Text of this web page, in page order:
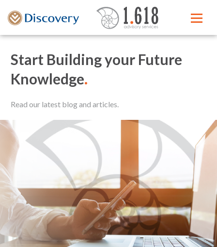
Start Building your Future
Knowledge.
Read our latest blog and articles.